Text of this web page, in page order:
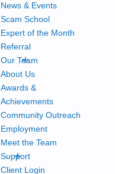
News & Events
Scam School
Expert of the Month
Referral
Our Team
+
About Us
Awards &
Achievements
Community Outreach
Employment
Meet the Team
Support
+
Client Login